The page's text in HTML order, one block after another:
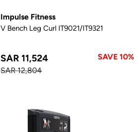
Impulse Fitness
V Bench Leg Curl IT9021/IT9321
SAR 11,524
SAVE 10%
SAR 12,804